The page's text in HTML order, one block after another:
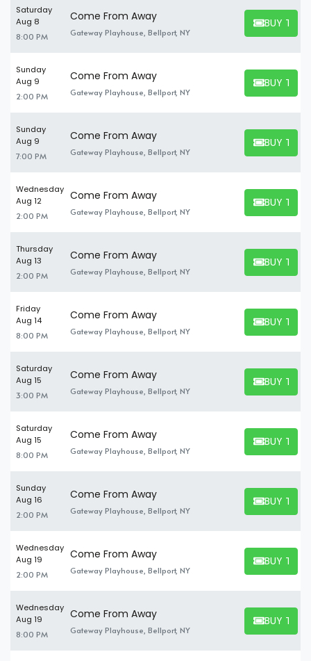
Saturday
Aug 8
8:00 PM
Come From Away
Gateway Playhouse, Bellport, NY
BUY
BUY
Sunday
Aug 9
2:00 PM
Come From Away
Gateway Playhouse, Bellport, NY
BUY
BUY
Sunday
Aug 9
7:00 PM
Come From Away
Gateway Playhouse, Bellport, NY
BUY
BUY
Wednesday
Aug 12
2:00 PM
Come From Away
Gateway Playhouse, Bellport, NY
BUY
BUY
Thursday
Aug 13
2:00 PM
Come From Away
Gateway Playhouse, Bellport, NY
BUY
BUY
Friday
Aug 14
8:00 PM
Come From Away
Gateway Playhouse, Bellport, NY
BUY
BUY
Saturday
Aug 15
3:00 PM
Come From Away
Gateway Playhouse, Bellport, NY
BUY
BUY
Saturday
Aug 15
8:00 PM
Come From Away
Gateway Playhouse, Bellport, NY
BUY
BUY
Sunday
Aug 16
2:00 PM
Come From Away
Gateway Playhouse, Bellport, NY
BUY
BUY
Wednesday
Aug 19
2:00 PM
Come From Away
Gateway Playhouse, Bellport, NY
BUY
BUY
Wednesday
Aug 19
8:00 PM
Come From Away
Gateway Playhouse, Bellport, NY
BUY
BUY